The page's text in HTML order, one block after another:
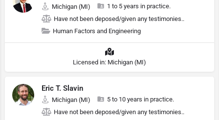
Michigan (MI)
1 to 5 years in practice.
Have not been deposed/given any testimonies..
Human Factors and Engineering
Licensed in: Michigan (MI)
Eric T. Slavin
Michigan (MI)
5 to 10 years in practice.
Have not been deposed/given any testimonies..